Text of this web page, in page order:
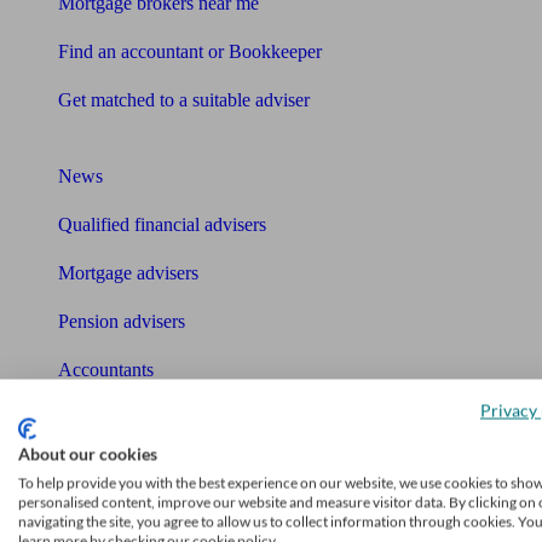
Find an accountant or Bookkeeper
Get matched to a suitable adviser
News
Qualified financial advisers
Mortgage advisers
Pension advisers
Accountants
Tools
Pension calculator
About our cookies
To help provide you with the best experience on our website, we use cookies to
personalised content, improve our website and measure visitor data. By clicking on
navigating the site, you agree to allow us to collect information through cookies.